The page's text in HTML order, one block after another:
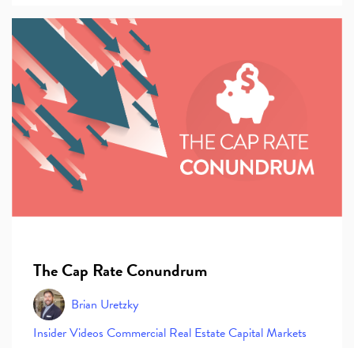
The Cap Rate Conundrum
Brian Uretzky
InsiderVideos Commercial Real EstateCapital Markets